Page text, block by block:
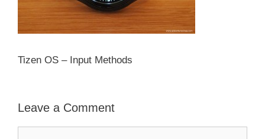
Tizen OS – Input Methods
Leave a Comment